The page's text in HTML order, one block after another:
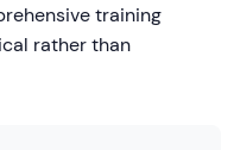
training
rather than